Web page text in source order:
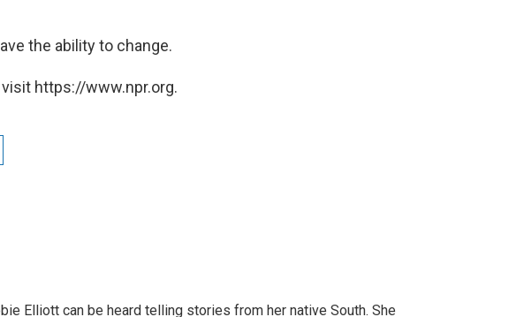
the ability to change.
visit https://www.npr.org.
Elliott can be heard telling stories from her native South. She